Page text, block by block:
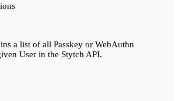
a list of all Passkey or WebAuthn
User in the Stytch API.